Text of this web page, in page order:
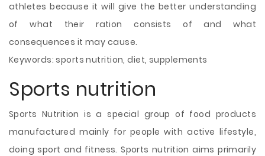
athletes because it will give the better understanding
of what their ration consists of and what
consequences it may cause.
Keywords: sports nutrition, diet, supplements
Sports nutrition
Sports Nutrition is a special group of food products
manufactured mainly for people with active lifestyle,
doing sport and fitness. Sports nutrition aims primarily